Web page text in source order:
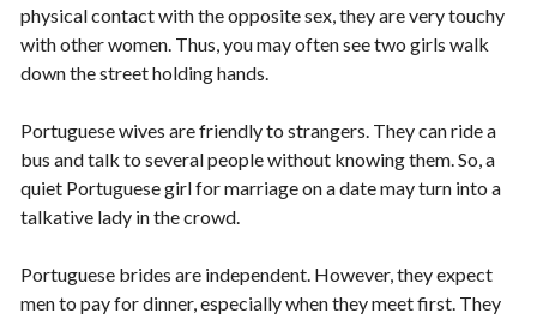
physical contact with the opposite sex, they are very touchy
with other women. Thus, you may often see two girls walk
down the street holding hands.
Portuguese wives are friendly to strangers. They can ride a
bus and talk to several people without knowing them. So, a
quiet Portuguese girl for marriage on a date may turn into a
talkative lady in the crowd.
Portuguese brides are independent. However, they expect
men to pay for dinner, especially when they meet first. They